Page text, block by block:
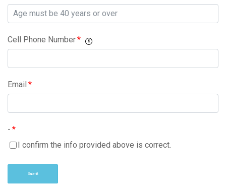
Cell Phone Number*
Email *
- *
I confirm the info provided above is correct.
Submit